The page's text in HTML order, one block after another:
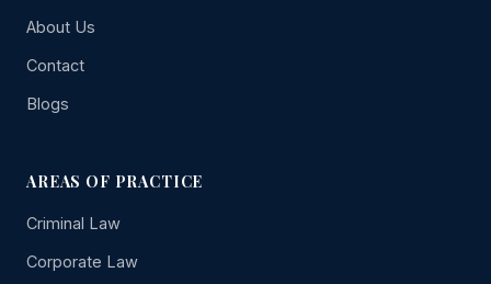
About Us
Contact
Blogs
AREAS OF PRACTICE
Criminal Law
Corporate Law